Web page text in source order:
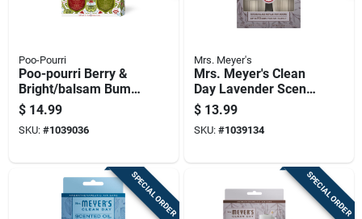
Poo-Pourri
Poo-pourri Berry &
Bright/balsam Bum
Scent Air Freshener
Spray 2 Oz Liquid 2
Pk
$ 14.99
SKU: #1039036
Mrs. Meyer's
Mrs. Meyer's Clean
Day Lavender Scent
Air Freshener Oil
Refill 0.67 Oz Liquid
2 Pk
$ 13.99
SKU: #1039134
SPECIAL ORDER SPECIAL ORDER